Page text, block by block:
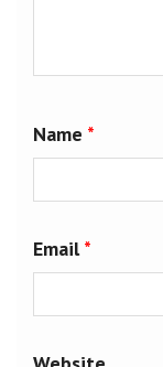
Name *
Email*